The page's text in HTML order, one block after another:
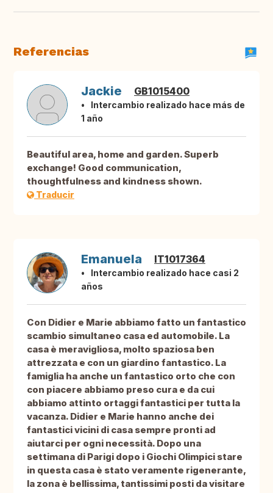
Referencias
Jackie GB1015400
Intercambio realizado hace más de
1 año
Beautiful area, home and garden. Superb
exchange! Good communication,
thoughtfulness and kindness shown.
Traducir
Emanuela IT1017364
Intercambio realizado hace casi 2
años
Con Didier e Marie abbiamo fatto un fantastico
scambio simultaneo casa ed automobile. La
casa è meravigliosa, molto spaziosa ben
attrezzata e con un giardino fantastico. La
famiglia ha anche un fantastico orto che con
con piacere abbiamo preso cura e da cui
abbiamo attinto ortaggi fantastici per tutta la
vacanza. Didier e Marie hanno anche dei
fantastici vicini di casa sempre pronti ad
aiutarci per ogni necessità. Dopo una
settimana di Parigi dopo i Giochi Olimpici stare
in questa casa è stato veramente rigenerante,
la zona è bellissima, tantissimi posti da visitare